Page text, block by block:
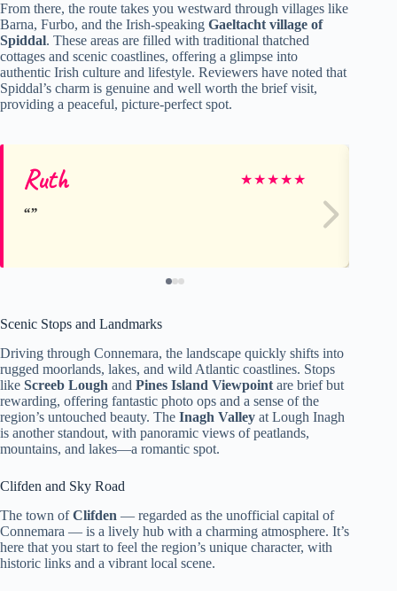
From there, the route takes you westward through villages like
Barna, Furbo, and the Irish-speaking Gaeltacht village of
Spiddal. These areas are filled with traditional thatched
cottages and scenic coastlines, offering a glimpse into
authentic Irish culture and lifestyle. Reviewers have noted that
Spiddal’s charm is genuine and well worth the brief visit,
providing a peaceful, picture-perfect spot.
Ruth ★★★★★
Scenic Stops and Landmarks
Driving through Connemara, the landscape quickly shifts into
rugged moorlands, lakes, and wild Atlantic coastlines. Stops
like Screeb Lough and Pines Island Viewpoint are brief but
rewarding, offering fantastic photo ops and a sense of the
region’s untouched beauty. The Inagh Valley at Lough Inagh
is another standout, with panoramic views of peatlands,
mountains, and lakes—a romantic spot.
Clifden and Sky Road
The town ofClifden — regarded as the unofficial capital of
Connemara — is a lively hub with a charming atmosphere. It’s
here that you start to feel the region’s unique character, with
historic links and a vibrant local scene.